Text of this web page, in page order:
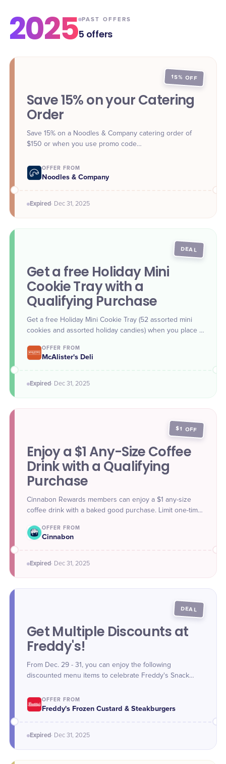
2025 PAST OFFERS
5 offers
15% OFF
Save 15% on your Catering
Order
Save 15% on a Noodles & Company catering order of
$150 or when you use promo code
Offer valid through Dec. 31.
OFFER FROM
Noodles & Company
Expired· Dec 31 , 2025
DEAL
Get a free Holiday Mini
Cookie Tray with a
Qualifying Purchase
Get a free Holiday Mini Cookie Tray (52 assorted mini
cookies and assorted holiday candies) when you place a
valid through Dec. 31.
OFFER FROM
McAlister's Deli
Expired· Dec 31 , 2025
$1 OFF
Enjoy a $1 Any-Size Coffee
Drink with a Qualifying
Purchase
Cinnabon Rewards members can enjoy a $1 any-size
coffee drink with a baked good purchase. Limit one-time
Dec. 31.
OFFER FROM
Cinnabon
Expired· Dec 31 , 2025
DEAL
Get Multiple Discounts at
Freddy's!
From Dec. 29 - 31, you can enjoy the following
discounted menu items to celebrate Freddy's Snack
Tenders, $4.99 (reg. $7.99) - Dec. 30: Regular Custard,
$3.99 (reg. $4.19) - Dec. 31: Kids' Meal, $4.99 (reg. $6.79)
OFFER FROM
Freddy's Frozen Custard & Steakburgers
Expired· Dec 31 , 2025